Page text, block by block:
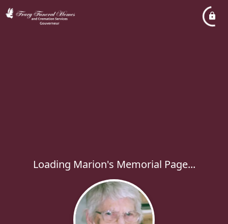
Loading Marion's Memorial Page...